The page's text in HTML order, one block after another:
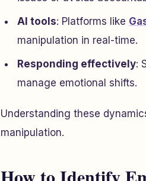
AI tools: Platforms like
manipulation in real-time.
Responding effectively:
manage emotional shifts.
Understanding these
manipulation.